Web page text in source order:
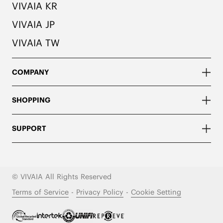
VIVAIA KR
VIVAIA JP
VIVAIA TW
COMPANY
SHOPPING
SUPPORT
© VIVAIA All Rights Reserved
Terms of Service- Privacy Policy - Cookie Setting